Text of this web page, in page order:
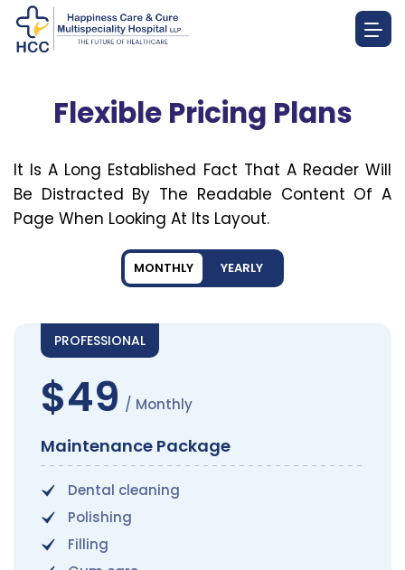
Flexible Pricing Plans
It Is A Long Established Fact That A Reader Will
Be Distracted By The Readable Content Of A
Page When Looking At Its Layout.
MONTHLY YEARLY
$49 / Monthly
Maintenance Package
Dental cleaning
Polishing
Filling
PROFESSIONAL